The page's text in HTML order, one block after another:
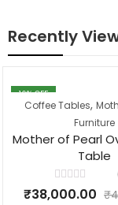
Recently
16% OFF
Coffee Tables,
Furniture
Mother of Pearl
Table
Rated
0
₹38,000.00 ₹